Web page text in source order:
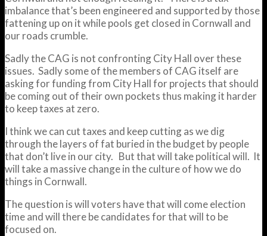
imbalance that’s been engineered and supported by those
fattening up on it while pools get closed in Cornwall and
our roads crumble.
Sadly the CAG is not confronting City Hall over these
issues. Sadly some of the members of CAG itself are
asking for funding from City Hall for projects that should
be coming out of their own pockets thus making it harder
to keep taxes at zero.
I think we can cut taxes and keep cutting as we dig
through the layers of fat buried in the budget by people
that don’t live in our city. But that will take political will. It
will take a massive change in the culture of how we do
things in Cornwall.
The question is will voters have that will come election
time and will there be candidates for that will to be
focused on.